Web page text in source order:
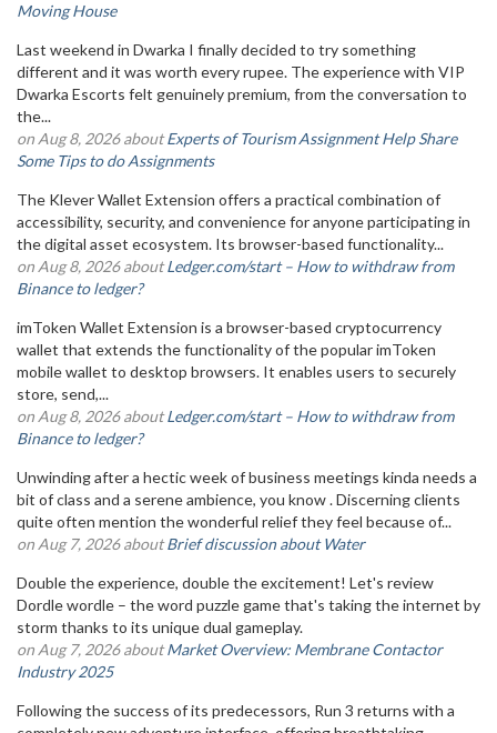
Moving House
Last weekend in Dwarka I finally decided to try something
different and it was worth every rupee. The experience with VIP
Dwarka Escorts felt genuinely premium, from the conversation to
the...
on Aug 8, 2026 aboutExperts of Tourism Assignment Help Share
Some Tips to do Assignments
The Klever Wallet Extension offers a practical combination of
accessibility, security, and convenience for anyone participating in
the digital asset ecosystem. Its browser-based functionality...
on Aug 8, 2026 aboutLedger.com/start – How to withdraw from
Binance to ledger?
imToken Wallet Extension is a browser-based cryptocurrency
wallet that extends the functionality of the popular imToken
mobile wallet to desktop browsers. It enables users to securely
store, send,...
on Aug 8, 2026 aboutLedger.com/start – How to withdraw from
Binance to ledger?
Unwinding after a hectic week of business meetings kinda needs a
bit of class and a serene ambience, you know . Discerning clients
quite often mention the wonderful relief they feel because of...
on Aug 7, 2026 aboutBrief discussion about Water
Double the experience, double the excitement! Let's review
Dordle wordle – the word puzzle game that's taking the internet by
storm thanks to its unique dual gameplay.
on Aug 7, 2026 aboutMarket Overview: Membrane Contactor
Industry 2025
Following the success of its predecessors, Run 3 returns with a